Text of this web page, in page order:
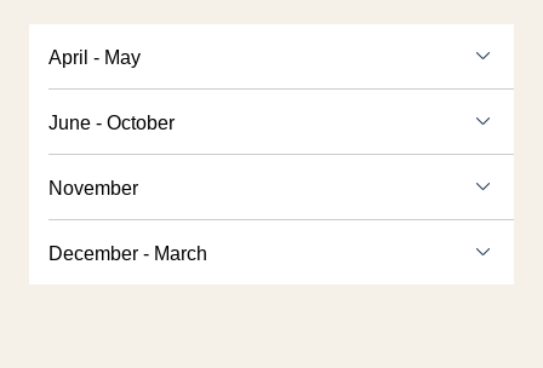
April - May
June - October
November
December - March